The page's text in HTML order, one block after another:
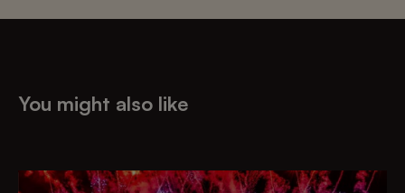
You might also like